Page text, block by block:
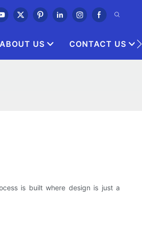
ABOUT US CONTACT US
is built where design is just a